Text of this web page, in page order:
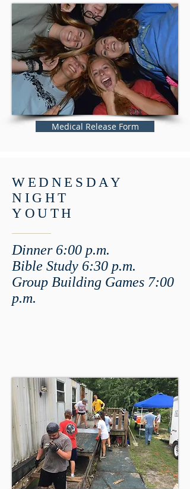
Medical Release Form
WEDNESDAY
NIGHT
YOUTH
Dinner 6:00 p.m.
Bible Study 6:30 p.m.
Group Building Games 7:00
p.m.